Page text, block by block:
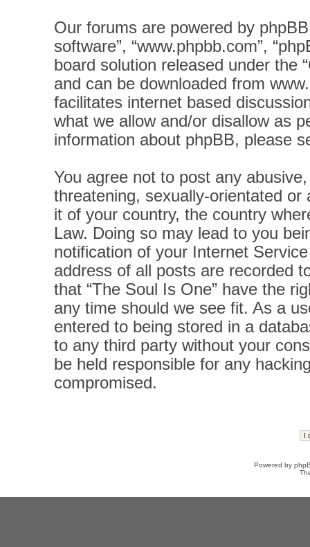
Our forums are powered by phpBB
software”, “www.phpbb.com”,
board solution released under the “
and can be downloaded from
facilitates internet based
what we allow and/or disallow as
information about phpBB, please
You agree not to post any
threatening, sexually-orientated
it of your country, the country
Law. Doing so may lead to you
notification of your Internet
address of all posts are recorded
that “The Soul Is One” have the
any time should we see fit. As a
entered to being stored in a
to any third party without your
be held responsible for any
compromised.
Powered by